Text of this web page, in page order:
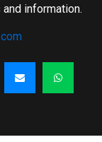
information.